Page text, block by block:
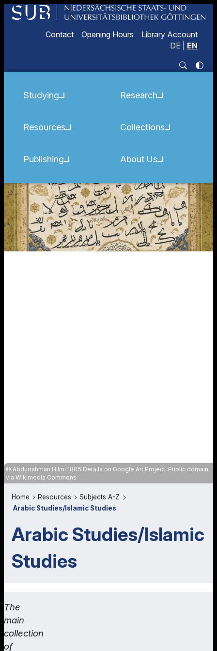
Contact Opening Hours
Library Account
DE
EN
Studying
Resources
Publishing
Research
Collections
About Us
Abdurrahman Hilmi 1805 Details on Google Art Project, Public domain,
via Wikimedia Commons
Home Resources
Subjects A-Z
Arabic Studies/Islamic Studies
Arabic Studies/Islamic
Studies
The
main
collection
of